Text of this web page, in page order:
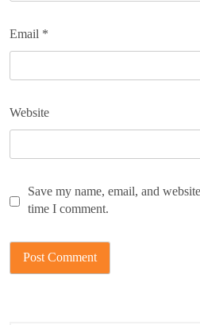
Email *
Website
Save my name, email, and
time I comment.